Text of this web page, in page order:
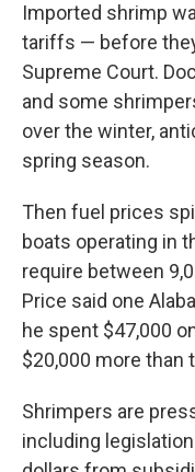
Imported shrimp
tariffs — before
Supreme Court.
and some
over the winter,
spring season.
Then fuel prices
boats operating in
require between
Price said one
he spent $47,000
$20,000 more than
Shrimpers are
including